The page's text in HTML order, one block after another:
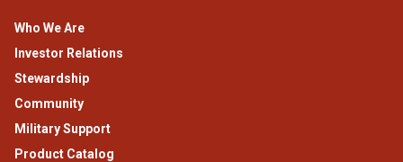
Who We Are
Investor Relations
Stewardship
Community
Military Support
Product Catalog